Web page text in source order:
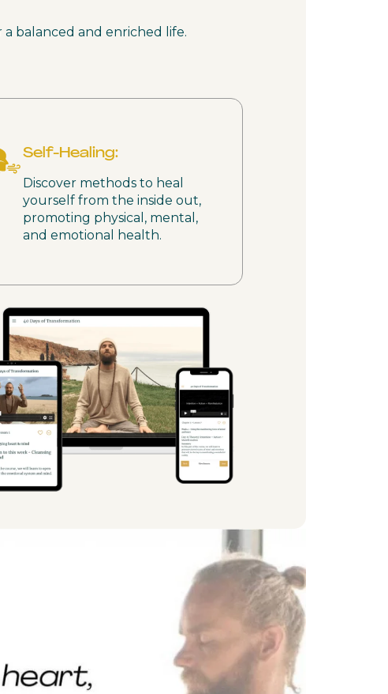
balanced and enriched life.
Self-Healing:
Discover methods to heal
yourself from the inside out,
promoting physical, mental,
and emotional health.